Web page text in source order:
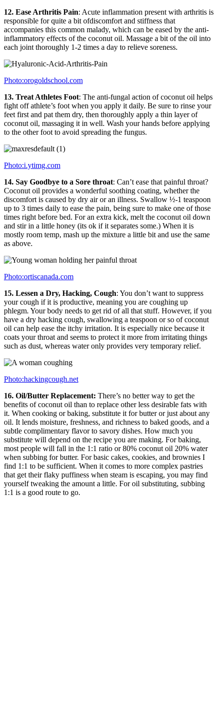
12. Ease Arthritis Pain: Acute inflammation present with arthritis is
responsible for quite a bit ofdiscomfort and stiffness that
accompanies this common malady, which can be eased by the anti-
inflammatory effects of the coconut oil. Massage a bit of the oil into
each joint thoroughly 1-2 times a day to relieve soreness.
Photo:orogoldschool.com
13. Treat Athletes Foot: The anti-fungal action of coconut oil helps
fight off athlete’s foot when you apply it daily. Be sure to rinse your
feet first and pat them dry, then thoroughly apply a thin layer of
coconut oil, massaging it in well. Wash your hands before applying
to the other foot to avoid spreading the fungus.
Photo:i.ytimg.com
14. Say Goodbye to a Sore throat: Can’t ease that painful throat?
Coconut oil provides a wonderful soothing coating, whether the
discomfort is caused by dry air or an illness. Swallow ½-1 teaspoon
up to 3 times daily to ease the pain, being sure to make one of those
times right before bed. For an extra kick, melt the coconut oil down
and stir in a little honey (its ok if it separates some.) When it is
mostly room temp, mash up the mixture a little bit and use the same
as above.
Photo:ortiscanada.com
15. Lessen a Dry, Hacking, Cough: You don’t want to suppress
your cough if it is productive, meaning you are coughing up
phlegm. Your body needs to get rid of all that stuff. However, if you
have a dry hacking cough, swallowing a teaspoon or so of coconut
oil can help ease the itchy irritation. It is especially nice because it
coats your throat and seems to protect it more from irritating things
such as dust, whereas water only provides very temporary relief.
Photo:hackingcough.net
16. Oil/Butter Replacement: There’s no better way to get the
benefits of coconut oil than to replace other less desirable fats with
it. When cooking or baking, substitute it for butter or just about any
oil. It lends moisture, freshness, and richness to baked goods, and a
subtle complimentary flavor to savory dishes. How much you
substitute will depend on the recipe you are making. For baking,
most people will fall in the 1:1 ratio or 80% coconut oil 20% water
when subbing for butter. For basic cakes, cookies, and brownies I
find 1:1 to be sufficient. When it comes to more complex pastries
that get their flaky puffiness when steam is escaping, you may find
yourself tweaking the amount a little. For oil substituting, subbing
1:1 is a good route to go.